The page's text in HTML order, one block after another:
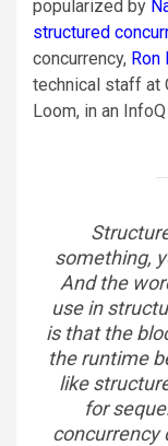
popularized by
structured
concurrency, Ron
technical staff at
Loom, in an
something,
And the
use in
is that the
the runtime
like
for
concurrency